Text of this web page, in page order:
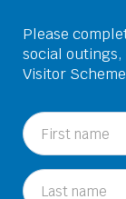
Please
social
Visitor